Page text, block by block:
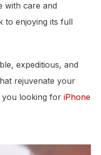
with care and
to enjoying its full
expeditious, and
rejuvenate your
you looking for iPhone